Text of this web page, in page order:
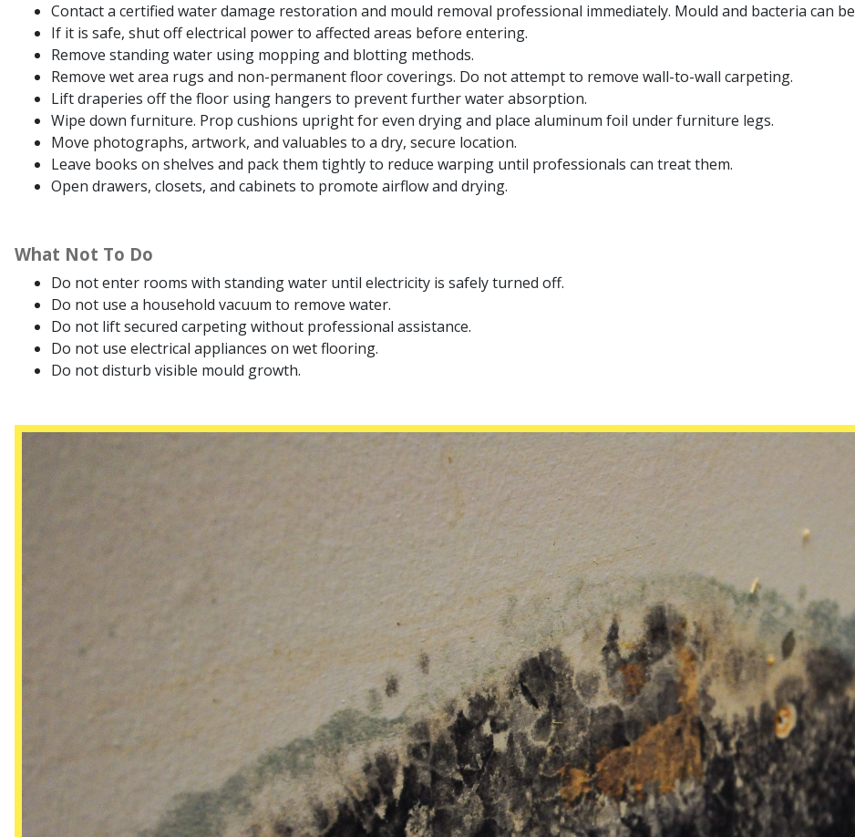
Contact a certified water damage restoration and mould removal professional immediately. Mould and bacteria can
If it is safe, shut off electrical power to affected areas before entering.
Remove standing water using mopping and blotting methods.
Remove wet area rugs and non-permanent floor coverings. Do not attempt to remove wall-to-wall carpeting.
Lift draperies off the floor using hangers to prevent further water absorption.
Wipe down furniture. Prop cushions upright for even drying and place aluminum foil under furniture legs.
Move photographs, artwork, and valuables to a dry, secure location.
Leave books on shelves and pack them tightly to reduce warping until professionals can treat them.
Open drawers, closets, and cabinets to promote airflow and drying.
What Not To Do
Do not enter rooms with standing water until electricity is safely turned off.
Do not use a household vacuum to remove water.
Do not lift secured carpeting without professional assistance.
Do not use electrical appliances on wet flooring.
Do not disturb visible mould growth.